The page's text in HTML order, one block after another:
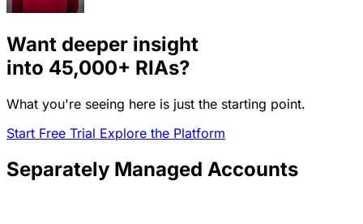
Want deeper insight
into 45,000+ RIAs?
What you're seeing here is just the starting point.
Start Free Trial Explore the Platform
Separately Managed Accounts